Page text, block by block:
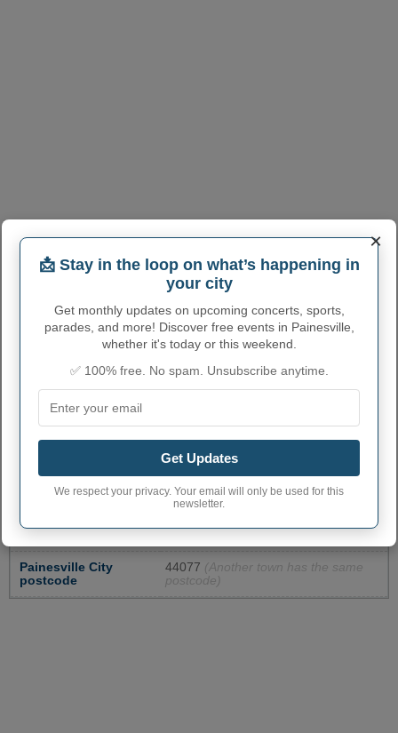
PAINESVILLE ADMINISTRATIVE
Painesville City code 3959416
Painesville town
440
Painesville City
postcode
44077 (Another town has the same
postcode)
×
📩 Stay in the loop on what’s happening in
your city
Get monthly updates on upcoming concerts, sports,
parades, and more! Discover free events in Painesville,
whether it's today or this weekend.
✅ 100% free. No spam. Unsubscribe anytime.
Get Updates
We respect your privacy. Your email will only be used for this
newsletter.